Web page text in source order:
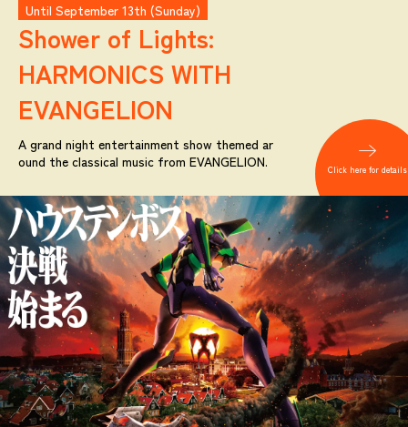
Until September 13th (Sunday)
Shower of Lights:
HARMONICS WITH
EVANGELION
A grand night entertainment show themed ar
ound the classical music from EVANGELION.
Click here for details